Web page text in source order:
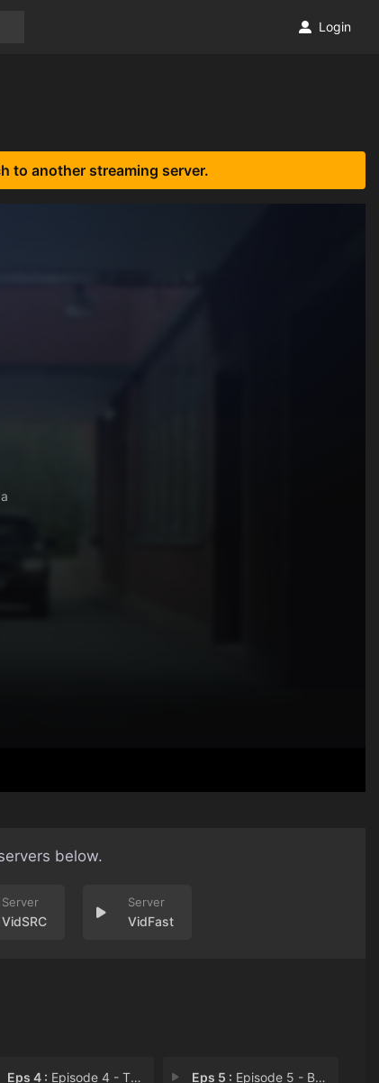
Login
to another streaming server.
below.
VidSRC VidFast
Eps 4 : Episode 4 - The Box Eps 5 : Episode 5 - Bucharest